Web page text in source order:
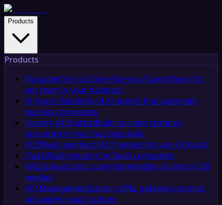
Products
Products
Managed ServiceDone-for-you AI workflows for
any team in your business
AI Agent BuilderBuild AI agents that automate
business processes
Custom AI ChatbotBuild no-code chatbots
grounded in your business data
MCPBuild and host MCP servers for any AI model
iPaaSiPaaS solution for SaaS companies
RAGUpload docs, query knowledge, no vector DB
needed
API ManagementGovern APIs, gateway controls,
and agent-ready actions